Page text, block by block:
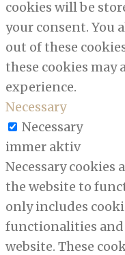
cookies will be
your consent. You
out of these
these cookies may
experience.
Necessary
Necessary
immer aktiv
Necessary cookies
the website to
only includes
functionalities and
website. These